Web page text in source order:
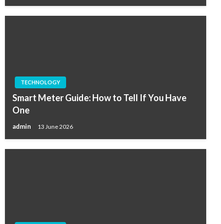
TECHNOLOGY
Smart Meter Guide: How to Tell If You Have
One
admin 13 June 2026